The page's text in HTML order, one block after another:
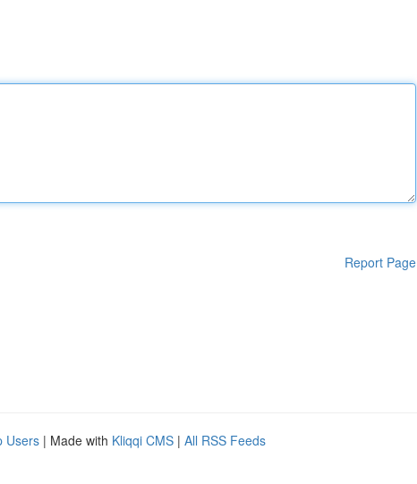
Report Page
Users | Made with Kliqqi CMS | All RSS Feeds